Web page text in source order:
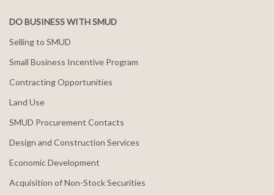
DO BUSINESS WITH SMUD
Selling to SMUD
Small Business Incentive Program
Contracting Opportunities
Land Use
SMUD Procurement Contacts
Design and Construction Services
Economic Development
Acquisition of Non-Stock Securities